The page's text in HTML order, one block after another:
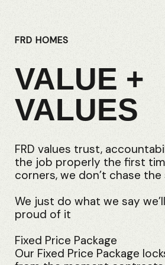
FRD HOMES
VALUE +
VALUES
FRD values trust,
the job properly the first
corners, we don’t chase
We just do what we say
proud of it
Fixed Price Package
Our Fixed Price Package